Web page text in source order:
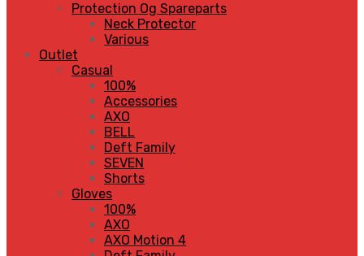
Protection Og Spareparts
Neck Protector
Various
Outlet
Casual
100%
Accessories
AXO
BELL
Deft Family
SEVEN
Shorts
Gloves
100%
AXO
AXO Motion 4